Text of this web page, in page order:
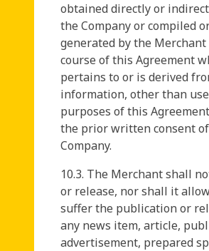
obtained directly or
the Company or compiled
generated by the
course of this Agreement
pertains to or is derived
information, other than
purposes of this
the prior written consent
Company.
10.3. The Merchant shall
or release, nor shall it
suffer the publication or
any news item, article,
advertisement, prepared